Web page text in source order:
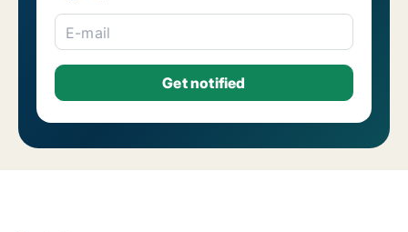
Housing rentals for rent in Riga Šķirotava
Housing rentals for rent in Riga Spilve
Housing rentals for rent in Riga Suži-Bukulti-Berģi
Housing rentals for rent in Riga Vecmīlgrāvis-Vecdaugava
Housing rentals for rent in Riga Vecrīga
Housing rentals for rent in Riga Voleri
Housing rentals for rent in Riga Zasulauks
Housing rentals for rent in Riga Ziepniekkalns
E-mail